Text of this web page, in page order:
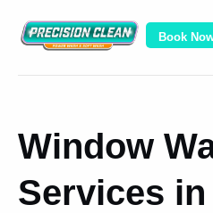
Book
Window
Services